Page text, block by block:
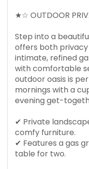
★☆ OUTDOOR
Step into a
offers both
intimate, refined
with comfortable
outdoor oasis is
mornings with a
evening get-
✔ Private
comfy furniture.
✔ Features a gas
table for two.